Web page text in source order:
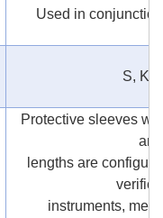
Used in
S, K
Protective sleeves
and
lengths are
instruments,